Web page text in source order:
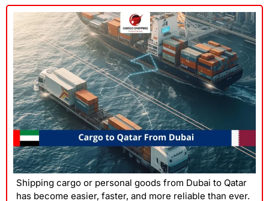
Shipping cargo or personal goods from Dubai to Qatar
has become easier, faster, and more reliable than ever.